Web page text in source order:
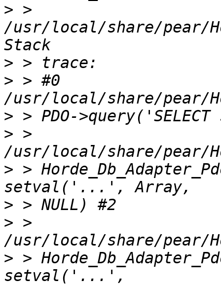
> >
/usr/local/share/pear/
>
> > #0
>
> >
> >
>
> >
> >